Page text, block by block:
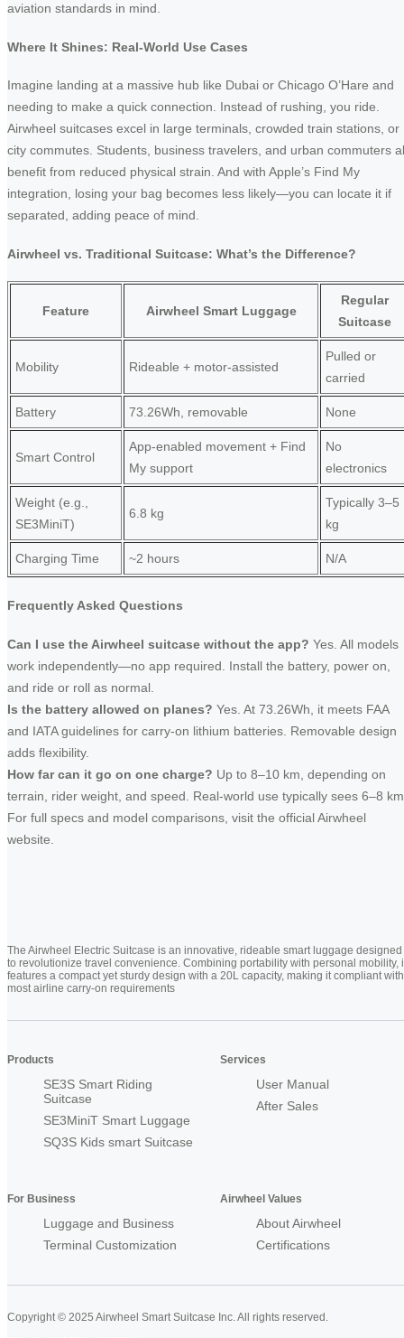
aviation standards in mind.
Where It Shines: Real-World Use Cases
Imagine landing at a massive hub like Dubai or Chicago O’Hare and
needing to make a quick connection. Instead of rushing, you ride.
Airwheel suitcases excel in large terminals, crowded train stations, or
city commutes. Students, business travelers, and urban commuters
benefit from reduced physical strain. And with Apple’s Find My
integration, losing your bag becomes less likely—you can locate it if
separated, adding peace of mind.
Airwheel vs. Traditional Suitcase: What’s the Difference?
Feature Airwheel Smart Luggage
Regular
Suitcase
Mobility Rideable + motor-assisted
Pulled or
carried
Battery 73.26Wh, removable None
Smart Control
App-enabled movement + Find
My support
No
electronics
Weight (e.g.,
SE3MiniT)
6.8 kg
Typically 3–5
kg
Charging Time ~2 hours N/A
Frequently Asked Questions
Can I use the Airwheel suitcase without the app? Yes. All models
work independently—no app required. Install the battery, power on,
and ride or roll as normal.
Is the battery allowed on planes? Yes. At 73.26Wh, it meets FAA
and IATA guidelines for carry-on lithium batteries. Removable design
adds flexibility.
How far can it go on one charge? Up to 8–10 km, depending on
terrain, rider weight, and speed. Real-world use typically sees 6–8
For full specs and model comparisons, visit the official Airwheel
website.
The Airwheel Electric Suitcase is an innovative, rideable smart luggage designed
to revolutionize travel convenience. Combining portability with personal mobility,
features a compact yet sturdy design with a 20L capacity, making it compliant with
most airline carry-on requirements
Products
SE3S Smart Riding
Suitcase
SE3MiniT Smart Luggage
SQ3S Kids smart Suitcase
Services
User Manual
After Sales
For Business
Luggage and Business
Terminal Customization
Airwheel Values
About Airwheel
Certifications
Copyright © 2025 Airwheel Smart Suitcase Inc. All rights reserved.